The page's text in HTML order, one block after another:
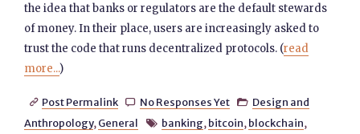
the idea that banks or regulators are the default stewards
of money. In their place, users are increasingly asked to
trust the code that runs decentralized protocols. (read
more...)
 Post Permalink  No Responses Yet  Design and
Anthropology, General  banking, bitcoin, blockchain,